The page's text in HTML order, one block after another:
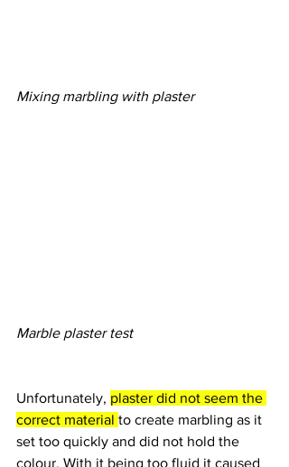
Mixing marbling with plaster
Marble plaster test
Unfortunately, plaster did not seem the
correct material to create marbling as it
set too quickly and did not hold the
colour. With it being too fluid it caused